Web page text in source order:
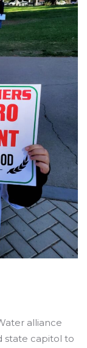
alliance
state capitol to